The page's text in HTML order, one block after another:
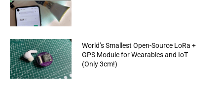
World’s Smallest Open-Source LoRa +
GPS Module for Wearables and IoT
(Only 3cm!)